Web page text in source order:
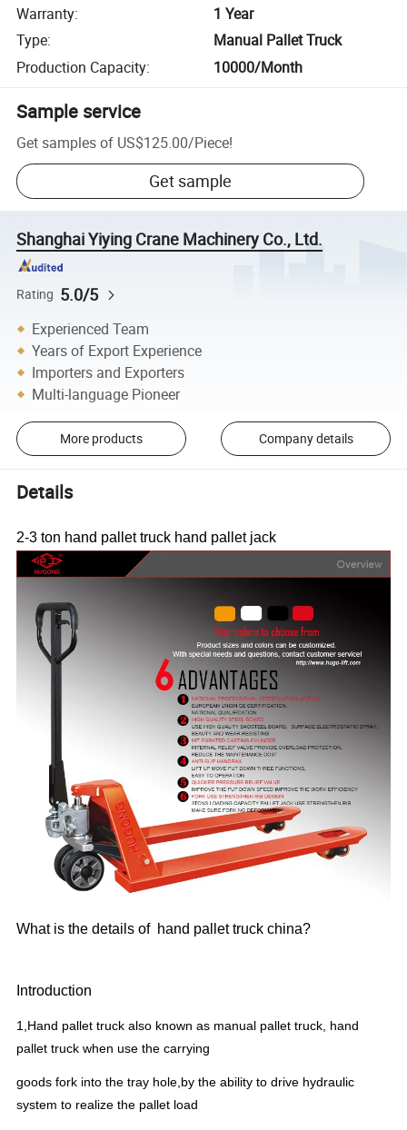
Warranty:
1 Year
Type:
Manual Pallet Truck
Production Capacity: 10000/Month
Sample service
Get samples of US$125.00/Piece!
Get sample
Shanghai Yiying Crane Machinery Co., Ltd.
Rating 5.0/5
Experienced Team
Years of Export Experience
Importers and Exporters
Multi-language Pioneer
More products Company details
Details
2-3 ton hand pallet truck hand pallet jack
What is the details of hand pallet truck china?
Introduction
1,Hand pallet truck also known as manual pallet truck, hand
pallet truck when use the carrying
goods fork into the tray hole,by the ability to drive hydraulic
system to realize the pallet load